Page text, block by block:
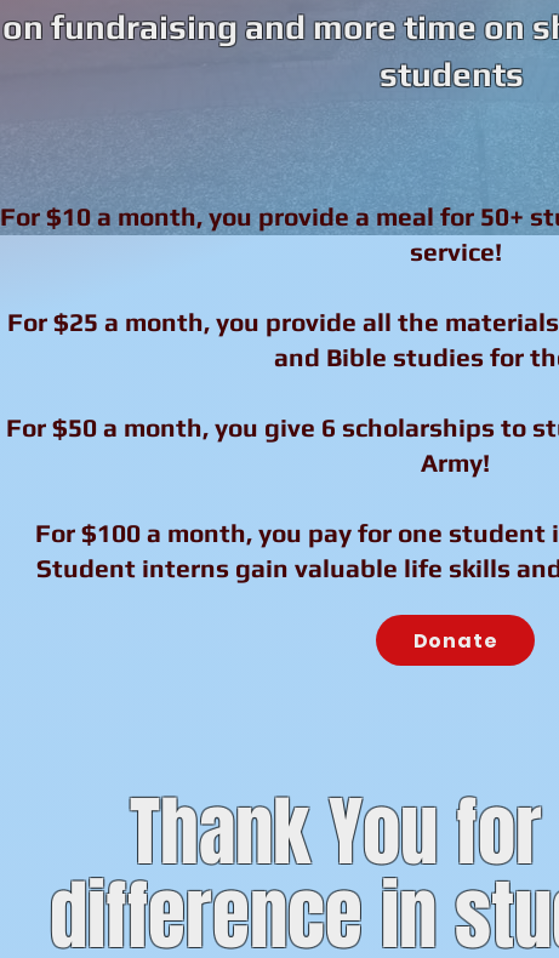
on fundraising and more time on
students
For $10 a month, you provide a meal for 50+
service!
For $25 a month, you provide all the
and Bible studies for
For $50 a month, you give 6 scholarships to
Army!
For $100 a month, you pay for one student
Student interns gain valuable life skills
Donate
Thank You
difference in